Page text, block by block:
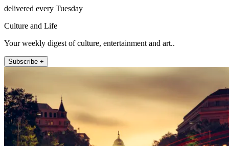
delivered every Tuesday
Culture and Life
Your weekly digest of culture, entertainment and art..
Subscribe +